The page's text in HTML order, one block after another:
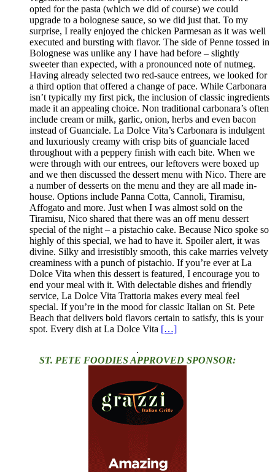
opted for the pasta (which we did of course) we could
upgrade to a bolognese sauce, so we did just that. To my
surprise, I really enjoyed the chicken Parmesan as it was well
executed and bursting with flavor. The side of Penne tossed in
Bolognese was unlike any I have had before – slightly
sweeter than expected, with a pronounced note of nutmeg.
Having already selected two red-sauce entrees, we looked for
a third option that offered a change of pace. While Carbonara
isn’t typically my first pick, the inclusion of classic ingredients
made it an appealing choice. Non traditional carbonara’s often
include cream or milk, garlic, onion, herbs and even bacon
instead of Guanciale. La Dolce Vita’s Carbonara is indulgent
and luxuriously creamy with crisp bits of guanciale laced
throughout with a peppery finish with each bite. When we
were through with our entrees, our leftovers were boxed up
and we then discussed the dessert menu with Nico. There are
a number of desserts on the menu and they are all made in-
house. Options include Panna Cotta, Cannoli, Tiramisu,
Affogato and more. Just when I was almost sold on the
Tiramisu, Nico shared that there was an off menu dessert
special of the night – a pistachio cake. Because Nico spoke so
highly of this special, we had to have it. Spoiler alert, it was
divine. Silky and irresistibly smooth, this cake marries velvety
creaminess with a punch of pistachio. If you’re ever at La
Dolce Vita when this dessert is featured, I encourage you to
end your meal with it. With delectable dishes and friendly
service, La Dolce Vita Trattoria makes every meal feel
special. If you’re in the mood for classic Italian on St. Pete
Beach that delivers bold flavors certain to satisfy, this is your
spot. Every dish at La Dolce Vita […]
.
ST. PETE FOODIES APPROVED SPONSOR: